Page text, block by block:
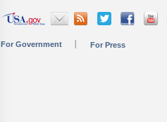
For Government For Press